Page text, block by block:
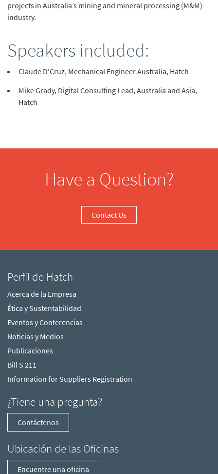
projects in Australia’s mining and mineral processing (M&M)
industry.
Speakers included:
Claude D'Cruz, Mechanical Engineer Australia, Hatch
Mike Grady, Digital Consulting Lead, Australia and Asia,
Hatch
Have a Question?
Contact Us
Perfil de Hatch
Acerca de la Empresa
Ética y Sustentabilidad
Eventos y Conferencias
Noticias y Medios
Publicaciones
Bill S 211
Information for Suppliers Registration
¿Tiene una pregunta?
Contáctenos
Ubicación de las Oficinas
Encuentre una oficina